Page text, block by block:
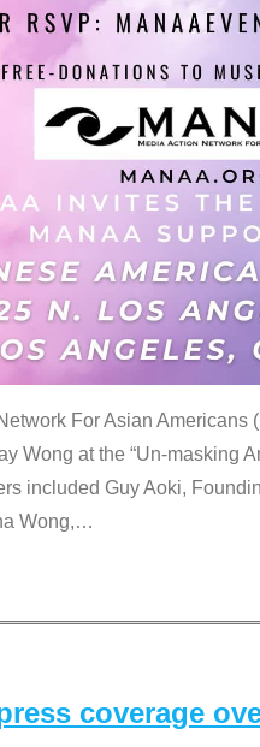
For Asian
Wong at the “Un-masking
included Guy Aoki,
Wong,…
coverage